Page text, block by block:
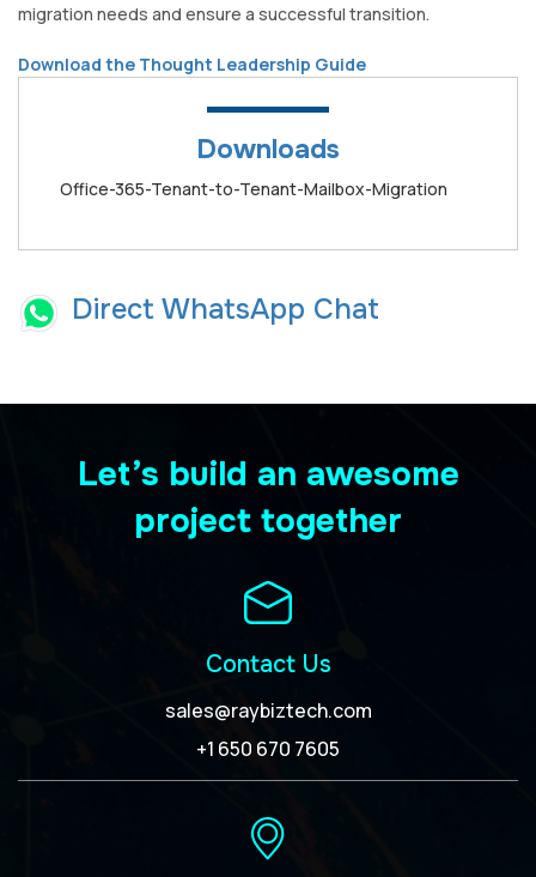
migration needs and ensure a successful transition.
Download the Thought Leadership Guide
Downloads
Office-365-Tenant-to-Tenant-Mailbox-Migration
Direct WhatsApp Chat
Let’s build an awesome
project together
Contact Us
sales@raybiztech.com
+1 650 670 7605